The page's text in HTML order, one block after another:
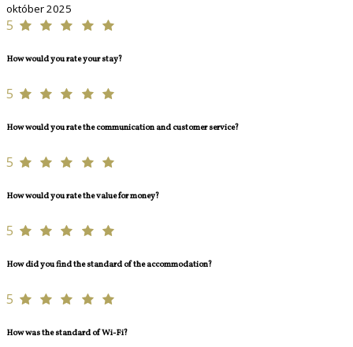
október 2025
5
How would you rate your stay?
5
How would you rate the communication and customer service?
5
How would you rate the value for money?
5
How did you find the standard of the accommodation?
5
How was the standard of Wi-Fi?